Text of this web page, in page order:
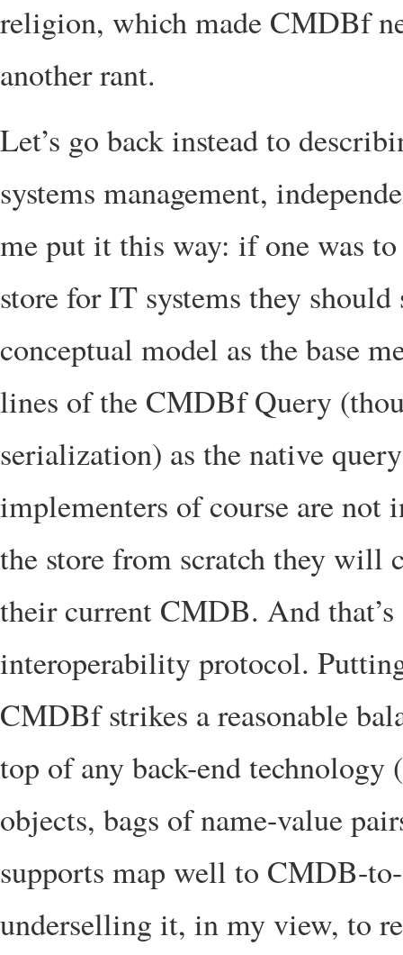
religion, which made CMDBf
another rant.
Let’s go back instead to
systems management,
me put it this way: if one was
store for IT systems they
conceptual model as the base
lines of the CMDBf Query
serialization) as the native
implementers of course are
the store from scratch they will
their current CMDB. And
interoperability protocol.
CMDBf strikes a reasonable
top of any back-end
objects, bags of name-value
supports map well to CMDB-
underselling it, in my view, to